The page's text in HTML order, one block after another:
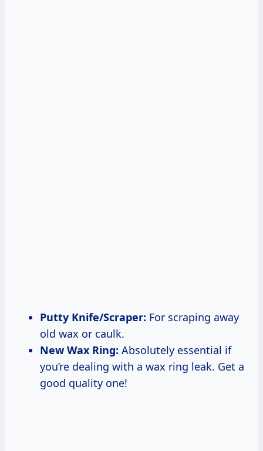
Putty Knife/Scraper: For scraping away
old wax or caulk.
New Wax Ring: Absolutely essential if
you’re dealing with a wax ring leak. Get a
good quality one!